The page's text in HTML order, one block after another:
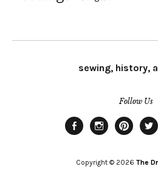
sewing, history,
Follow Us
Copyright © 2026 The